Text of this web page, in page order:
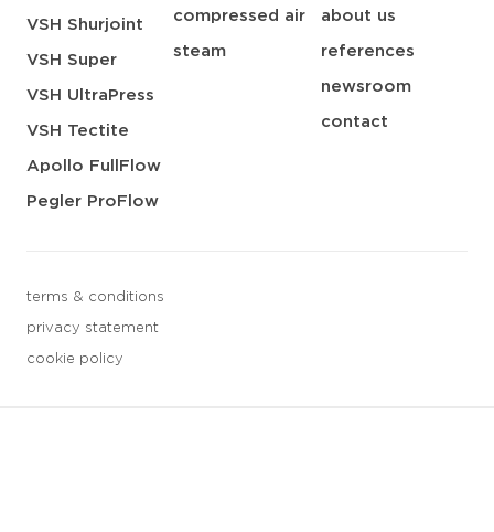
VSH Shurjoint
VSH Super
VSH UltraPress
VSH Tectite
Apollo FullFlow
Pegler ProFlow
compressed air
steam
about us
references
newsroom
contact
terms & conditions
privacy statement
cookie policy